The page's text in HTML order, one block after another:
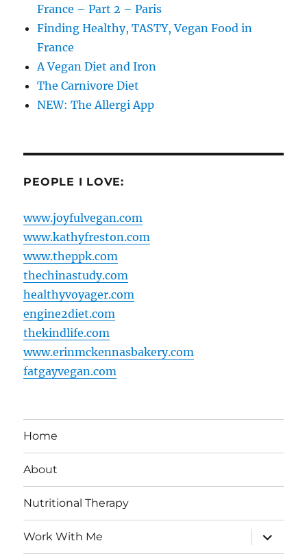
France – Part 2 – Paris
Finding Healthy, TASTY, Vegan Food in
France
A Vegan Diet and Iron
The Carnivore Diet
NEW: The Allergi App
PEOPLE I LOVE:
www.joyfulvegan.com
www.kathyfreston.com
www.theppk.com
thechinastudy.com
healthyvoyager.com
engine2diet.com
thekindlife.com
www.erinmckennasbakery.com
fatgayvegan.com
Home
About
Nutritional Therapy
Work With Me
expand
child